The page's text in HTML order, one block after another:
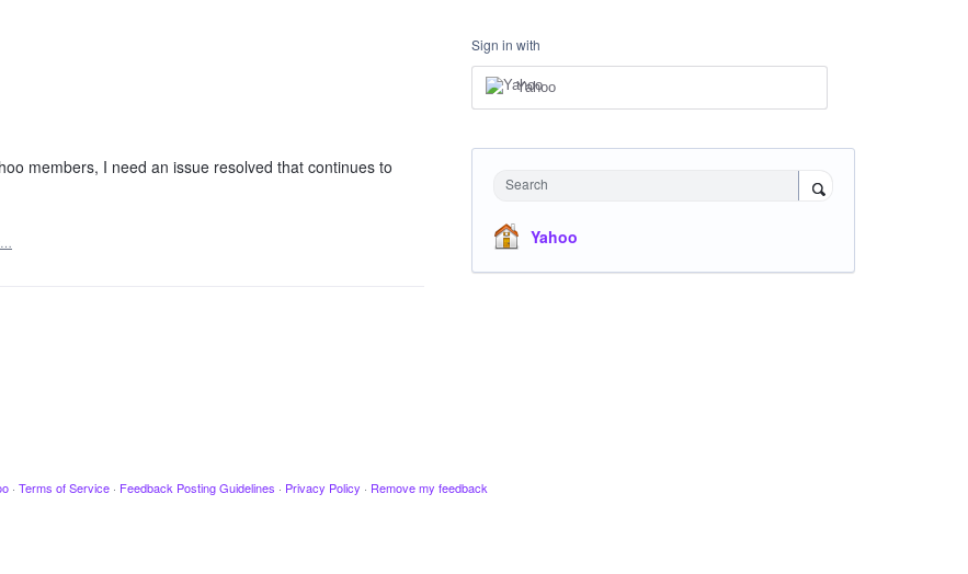
members, I need an issue resolved that continues to
Sign in with
Yahoo
Search
Yahoo
· Terms of Service · Feedback Posting Guidelines · Privacy Policy · Remove my feedback